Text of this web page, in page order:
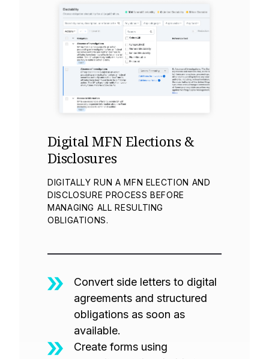
Digital MFN Elections &
Disclosures
DIGITALLY RUN A MFN ELECTION AND
DISCLOSURE PROCESS BEFORE
MANAGING ALL RESULTING
OBLIGATIONS.
Convert side letters to digital
agreements and structured
obligations as soon as
available.
Create forms using